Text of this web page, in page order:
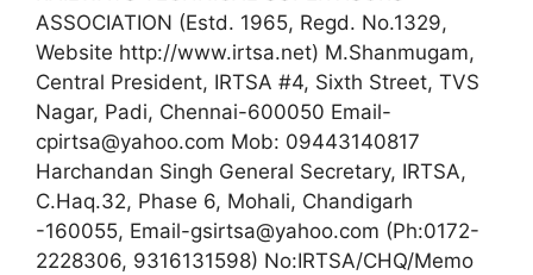
ASSOCIATION (Estd. 1965, Regd. No.1329,
Website http://www.irtsa.net) M.Shanmugam,
Central President, IRTSA #4, Sixth Street, TVS
Nagar, Padi, Chennai-600050 Email-
cpirtsa@yahoo.com Mob: 09443140817
Harchandan Singh General Secretary, IRTSA,
C.Haq.32, Phase 6, Mohali, Chandigarh
-160055, Email-gsirtsa@yahoo.com (Ph:0172-
2228306, 9316131598) No:IRTSA/CHQ/Memo